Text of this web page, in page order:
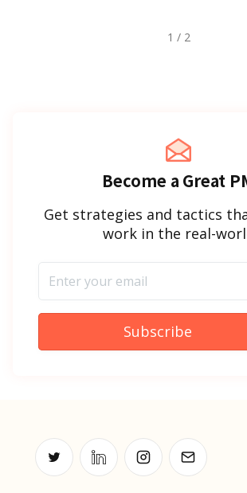
1 / 2
Become a Great
Get strategies and tactics
work in the real-